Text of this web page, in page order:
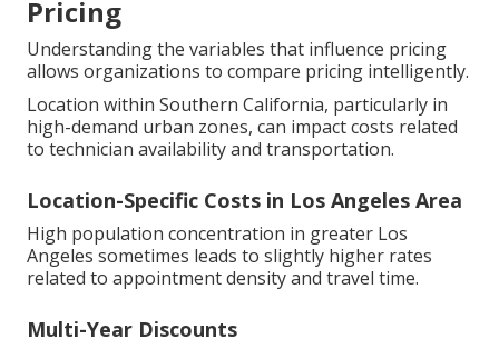
Pricing
Understanding the variables that influence pricing
allows organizations to compare pricing intelligently.
Location within Southern California, particularly in
high-demand urban zones, can impact costs related
to technician availability and transportation.
Location-Specific Costs in Los Angeles Area
High population concentration in greater Los
Angeles sometimes leads to slightly higher rates
related to appointment density and travel time.
Multi-Year Discounts